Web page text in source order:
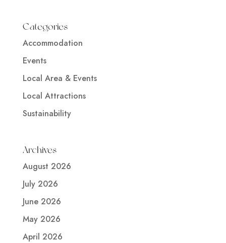
Categories
Accommodation
Events
Local Area & Events
Local Attractions
Sustainability
Archives
August 2026
July 2026
June 2026
May 2026
April 2026